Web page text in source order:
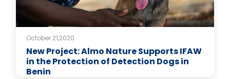
October 21,2020
New Project: Almo Nature Supports IFAW
in the Protection of Detection Dogs in
Benin